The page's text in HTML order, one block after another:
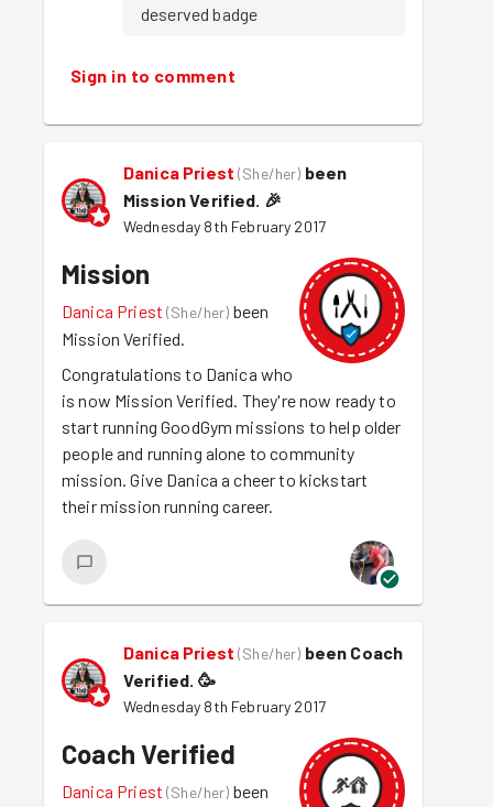
deserved badge
Sign in to comment
Danica Priest (She/her) been
Mission Verified. 🎉
Wednesday 8th February 2017
Mission
Danica Priest (She/her) been
Mission Verified.
Congratulations to Danica who
is now Mission Verified. They're now ready to
start running GoodGym missions to help older
people and running alone to community
mission. Give Danica a cheer to kickstart
their mission running career.
Danica Priest (She/her) been Coach
Verified. 🥳
Wednesday 8th February 2017
Coach Verified
Danica Priest (She/her) been